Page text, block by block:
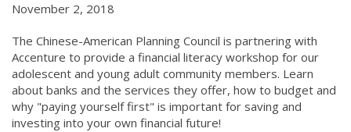
November 2, 2018
The Chinese-American Planning Council is partnering with
Accenture to provide a financial literacy workshop for our
adolescent and young adult community members. Learn
about banks and the services they offer, how to budget and
why "paying yourself first" is important for saving and
investing into your own financial future!